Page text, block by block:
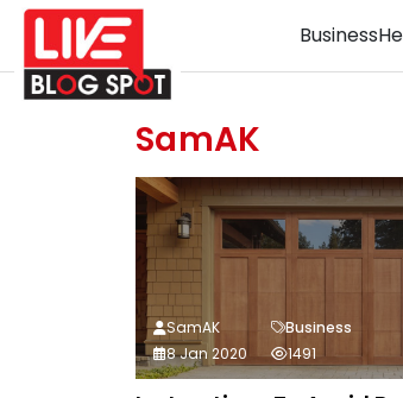
Business
SamAK
SamAK
Business
8 Jan 2020
1491